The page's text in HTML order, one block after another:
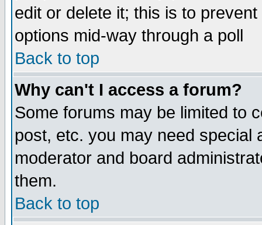
edit or delete it; this is to
options mid-way through a poll
Back to top
Why can't I access a forum?
Some forums may be limited to
post, etc. you may need special
moderator and board
them.
Back to top